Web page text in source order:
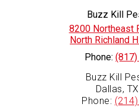
Buzz Kill
8200 Northeast
North Richland
Phone:
Buzz Kill
Dallas,
Phone: